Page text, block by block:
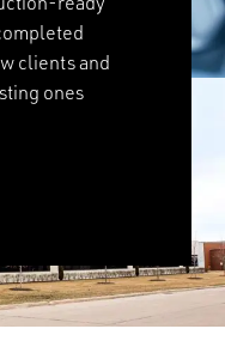
clients and
ones